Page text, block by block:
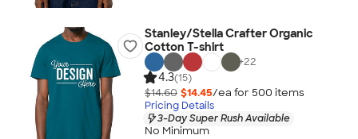
Stanley/Stella Crafter Organic
Cotton T-shirt
+22
4.3(15)
$14.60 $14.45/ea for 500 items
Pricing Details
3-Day Super Rush Available
No Minimum